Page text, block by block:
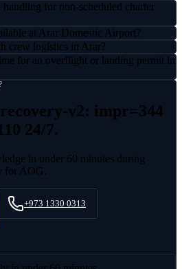
for non-scheduled charter
at Arar Domestic Airport?
crew logistics in Arar?
for an overflight or landing permit in
v2: impr=344
24/7.
in under 60 minutes during
for AOG.
+973 1330 0313